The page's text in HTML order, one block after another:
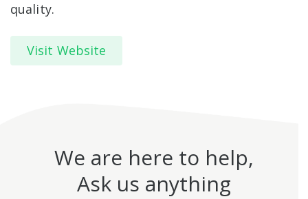
quality.
Visit Website
We are here to help,
Ask us anything